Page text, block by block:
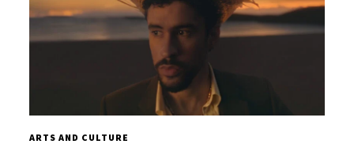
ARTS AND CULTURE